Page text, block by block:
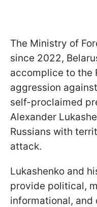
The Ministry of
since 2022,
accomplice to the
aggression
self-proclaimed
Alexander
Russians with
attack.
Lukashenko and
provide political,
informational,